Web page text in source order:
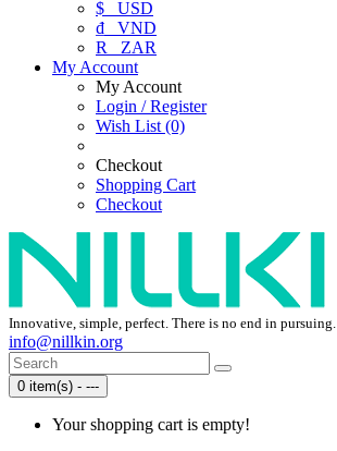
$ USD
₫ VND
R
ZAR
My Account
My Account
Login / Register
Wish List (0)
Checkout
Shopping Cart
Checkout
Innovative, simple, perfect. There is no end in pursuing.
info@nillkin.org
0 item(s) - ---
Your shopping cart is empty!